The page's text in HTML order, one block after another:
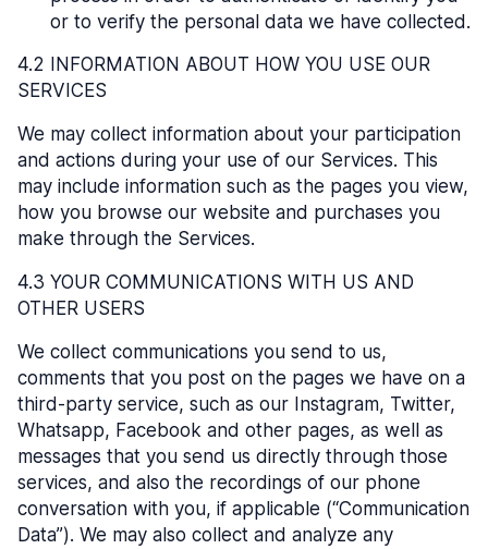
or to verify the personal data we have collected.
4.2 INFORMATION ABOUT HOW YOU USE OUR
SERVICES
We may collect information about your participation
and actions during your use of our Services. This
may include information such as the pages you view,
how you browse our website and purchases you
make through the Services.
4.3 YOUR COMMUNICATIONS WITH US AND
OTHER USERS
We collect communications you send to us,
comments that you post on the pages we have on a
third-party service, such as our Instagram, Twitter,
Whatsapp, Facebook and other pages, as well as
messages that you send us directly through those
services, and also the recordings of our phone
conversation with you, if applicable (“Communication
Data”). We may also collect and analyze any